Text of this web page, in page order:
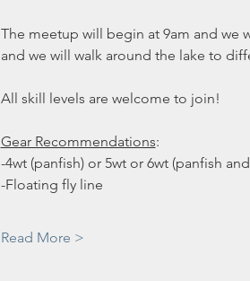
The meetup will begin at 9am and we
and we will walk around the lake to
All skill levels are welcome to join!
Gear Recommendations:
-4wt (panfish) or 5wt or 6wt (panfish
-Floating fly line
Read More >